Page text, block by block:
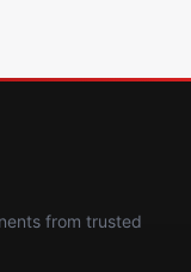
from trusted